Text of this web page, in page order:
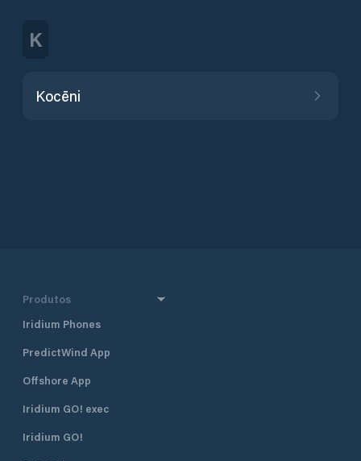
K
Kocēni
Produtos
Iridium Phones
PredictWind App
Offshore App
Iridium GO! exec
Iridium GO!